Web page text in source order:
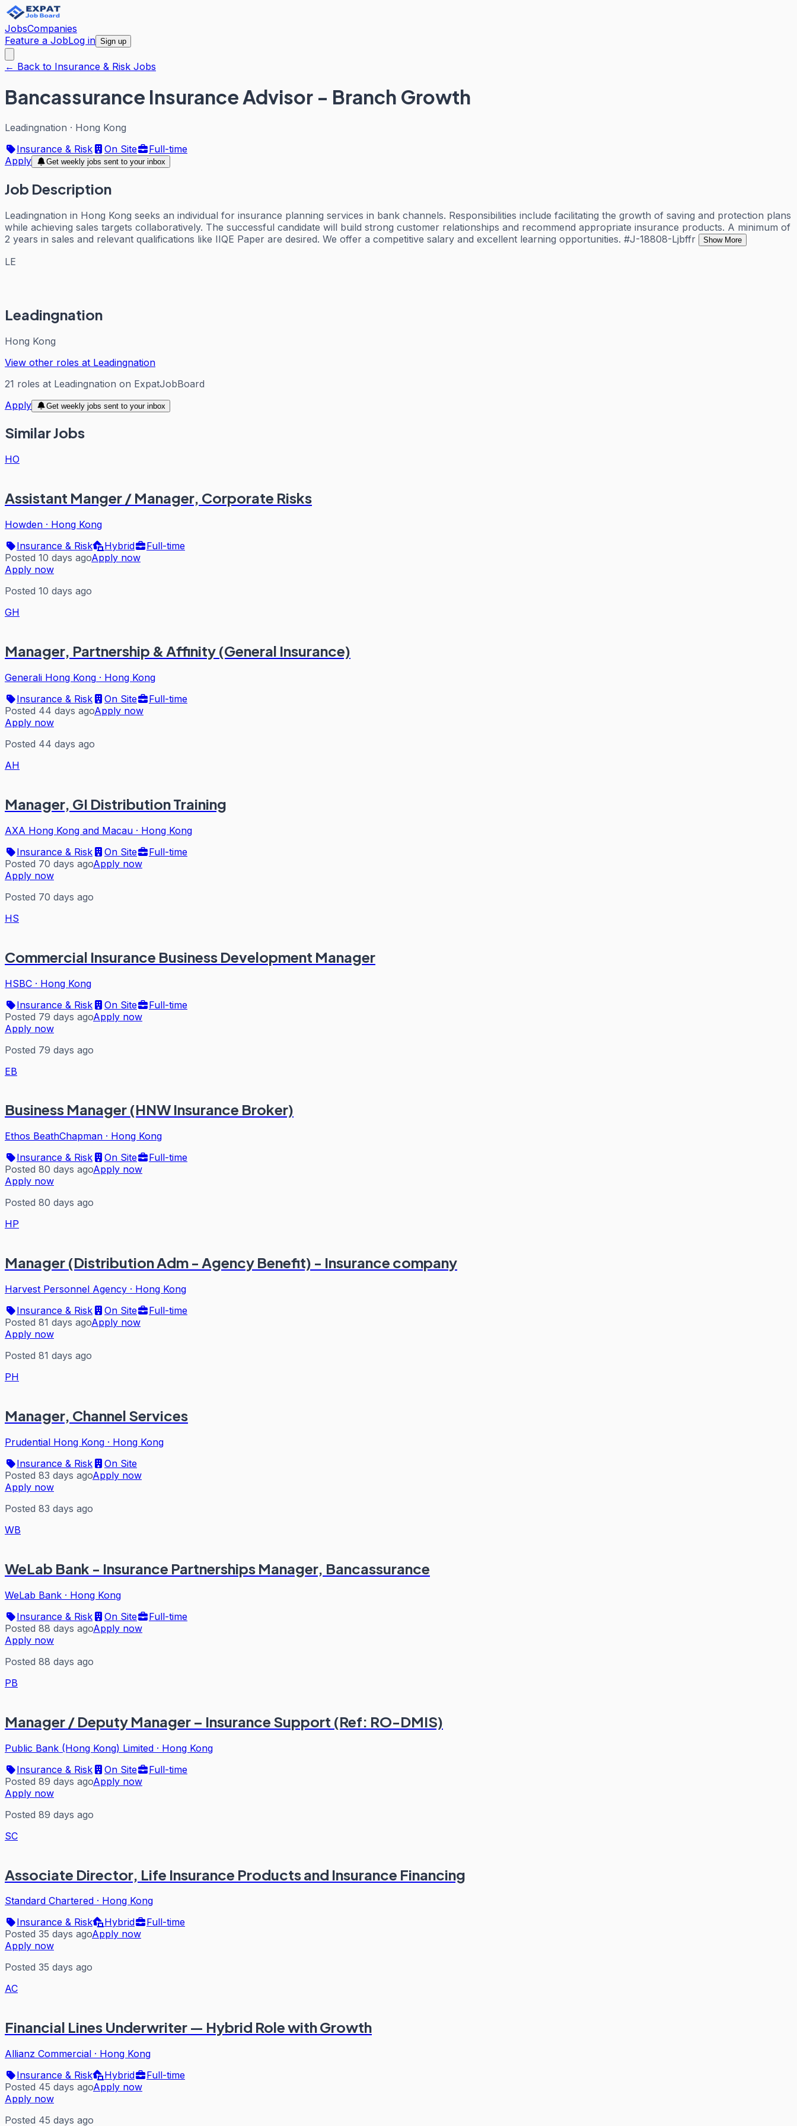
JobsCompanies
Feature a JobLog in Sign up
← Back to Insurance & Risk Jobs
Bancassurance Insurance Advisor - Branch Growth
Leadingnation · Hong Kong
Insurance & Risk
On Site
Full-time
Apply
Get weekly jobs sent to your inbox
Job Description
Leadingnation in Hong Kong seeks an individual for insurance planning services in bank channels. Responsibilities include facilitating the growth of saving and protection plans
while achieving sales targets collaboratively. The successful candidate will build strong customer relationships and recommend appropriate insurance products. A minimum of
2 years in sales and relevant qualifications like IIQE Paper are desired. We offer a competitive salary and excellent learning opportunities. #J-18808-Ljbffr
Show More
LE
Leadingnation
Hong Kong
View other roles at Leadingnation
21 roles at Leadingnation on ExpatJobBoard
Apply
Get weekly jobs sent to your inbox
Similar Jobs
HO
Assistant Manger / Manager, Corporate Risks
Howden · Hong Kong
Insurance & Risk
Hybrid
Full-time
Posted 10 days agoApply now
Apply now
Posted 10 days ago
GH
Manager, Partnership & Affinity (General Insurance)
Generali Hong Kong · Hong Kong
Insurance & Risk
On Site
Full-time
Posted 44 days agoApply now
Apply now
Posted 44 days ago
AH
Manager, GI Distribution Training
AXA Hong Kong and Macau · Hong Kong
Insurance & Risk
On Site
Full-time
Posted 70 days agoApply now
Apply now
Posted 70 days ago
HS
Commercial Insurance Business Development Manager
HSBC · Hong Kong
Insurance & Risk
On Site
Full-time
Posted 79 days agoApply now
Apply now
Posted 79 days ago
EB
Business Manager (HNW Insurance Broker)
Ethos BeathChapman · Hong Kong
Insurance & Risk
On Site
Full-time
Posted 80 days agoApply now
Apply now
Posted 80 days ago
HP
Manager (Distribution Adm - Agency Benefit) - Insurance company
Harvest Personnel Agency · Hong Kong
Insurance & Risk
On Site
Full-time
Posted 81 days agoApply now
Apply now
Posted 81 days ago
PH
Manager, Channel Services
Prudential Hong Kong · Hong Kong
Insurance & Risk
On Site
Posted 83 days agoApply now
Apply now
Posted 83 days ago
WB
WeLab Bank - Insurance Partnerships Manager, Bancassurance
WeLab Bank · Hong Kong
Insurance & Risk
On Site
Full-time
Posted 88 days agoApply now
Apply now
Posted 88 days ago
PB
Manager / Deputy Manager – Insurance Support (Ref: RO-DMIS)
Public Bank (Hong Kong) Limited · Hong Kong
Insurance & Risk
On Site
Full-time
Posted 89 days agoApply now
Apply now
Posted 89 days ago
SC
Associate Director, Life Insurance Products and Insurance Financing
Standard Chartered · Hong Kong
Insurance & Risk
Hybrid
Full-time
Posted 35 days agoApply now
Apply now
Posted 35 days ago
AC
Financial Lines Underwriter — Hybrid Role with Growth
Allianz Commercial · Hong Kong
Insurance & Risk
Hybrid
Full-time
Posted 45 days agoApply now
Apply now
Posted 45 days ago